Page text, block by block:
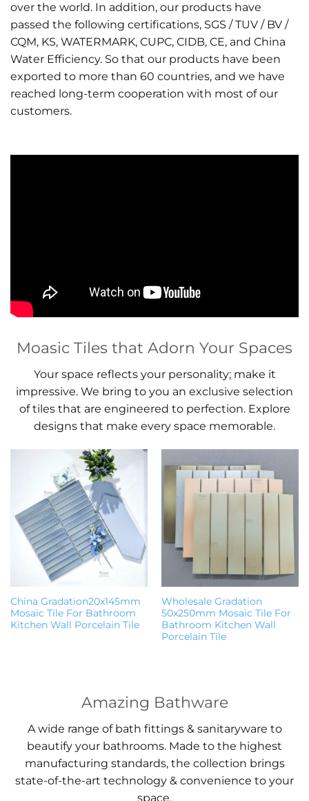
over the world. In addition, our products have
passed the following certifications, SGS / TUV / BV /
CQM, KS, WATERMARK, CUPC, CIDB, CE, and China
Water Efficiency. So that our products have been
exported to more than 60 countries, and we have
reached long-term cooperation with most of our
customers.
Moasic Tiles that Adorn Your Spaces
Your space reflects your personality; make it
impressive. We bring to you an exclusive selection
of tiles that are engineered to perfection. Explore
designs that make every space memorable.
China Gradation20x145mm
Mosaic Tile For Bathroom
Kitchen Wall Porcelain Tile
Wholesale Gradation
50x250mm Mosaic Tile For
Bathroom Kitchen Wall
Porcelain Tile
Amazing Bathware
A wide range of bath fittings & sanitaryware to
beautify your bathrooms. Made to the highest
manufacturing standards, the collection brings
state-of-the-art technology & convenience to your
space.